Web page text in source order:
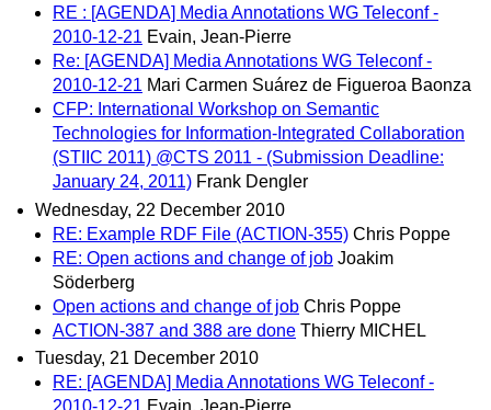
RE : [AGENDA] Media Annotations WG Teleconf -
2010-12-21 Evain, Jean-Pierre
Re: [AGENDA] Media Annotations WG Teleconf -
2010-12-21 Mari Carmen Suárez de Figueroa Baonza
CFP: International Workshop on Semantic
Technologies for Information-Integrated Collaboration
(STIIC 2011) @CTS 2011 - (Submission Deadline:
January 24, 2011) Frank Dengler
Wednesday, 22 December 2010
RE: Example RDF File (ACTION-355) Chris Poppe
RE: Open actions and change of job Joakim
Söderberg
Open actions and change of job Chris Poppe
ACTION-387 and 388 are done Thierry MICHEL
Tuesday, 21 December 2010
RE: [AGENDA] Media Annotations WG Teleconf -
2010-12-21 Evain, Jean-Pierre